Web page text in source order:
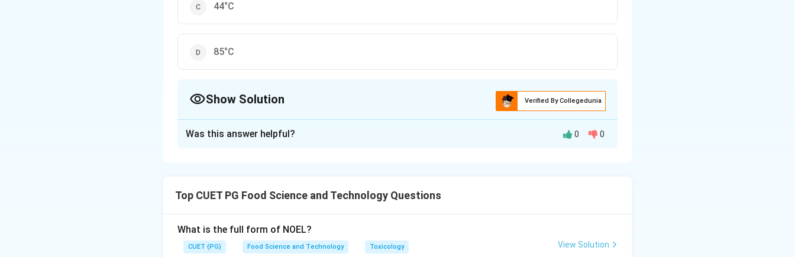
44°C
85°C
Show Solution Verified By Collegedunia
Was this answer helpful? 0 0
Top CUET PG Food Science and Technology Questions
What is the full form of NOEL?
CUET (PG) Food Science and Technology Toxicology View Solution